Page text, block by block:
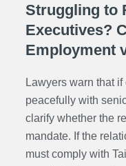
Struggling to
Executives?
Employment
Lawyers warn that
peacefully with
clarify whether the
mandate. If the
must comply with